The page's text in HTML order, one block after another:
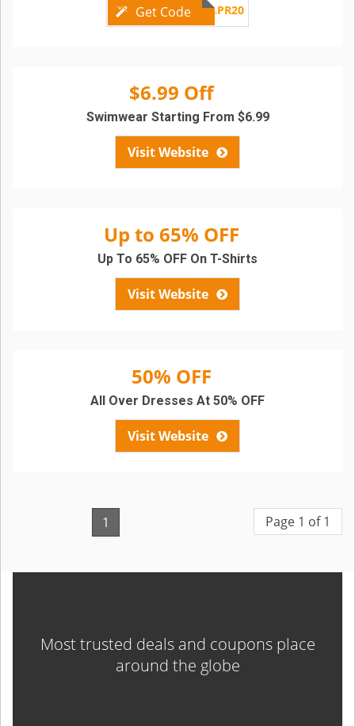
Get Code APR20
$6.99 Off
Visit Website
Swimwear Starting From $6.99
Up to 65% OFF
Visit Website
Up To 65% OFF On T-Shirts
50% OFF
Visit Website
All Over Dresses At 50% OFF
1 Page 1 of 1
Most trusted deals and coupons place
around the globe